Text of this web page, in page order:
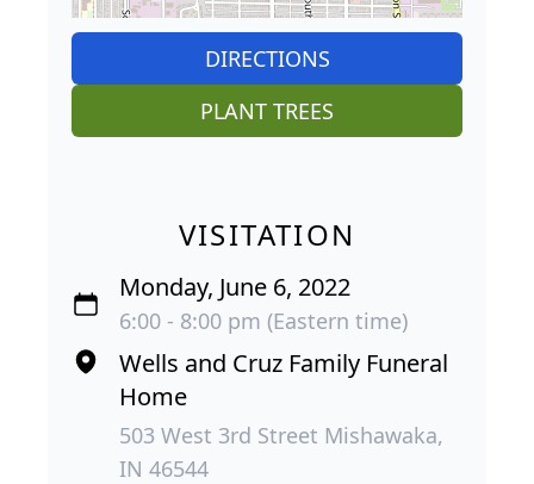
DIRECTIONS
PLANT TREES
VISITATION
Monday, June 6, 2022
6:00 - 8:00 pm (Eastern time)
Wells and Cruz Family Funeral
Home
503 West 3rd Street Mishawaka,
IN 46544